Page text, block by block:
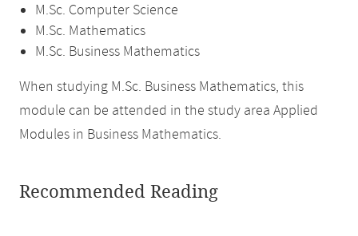
M.Sc. Computer Science
M.Sc. Mathematics
M.Sc. Business Mathematics
When studying M.Sc. Business Mathematics, this
module can be attended in the study area Applied
Modules in Business Mathematics.
Recommended Reading